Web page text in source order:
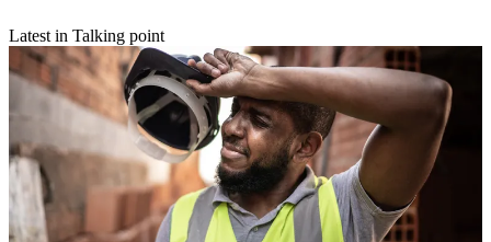
Latest in Talking point